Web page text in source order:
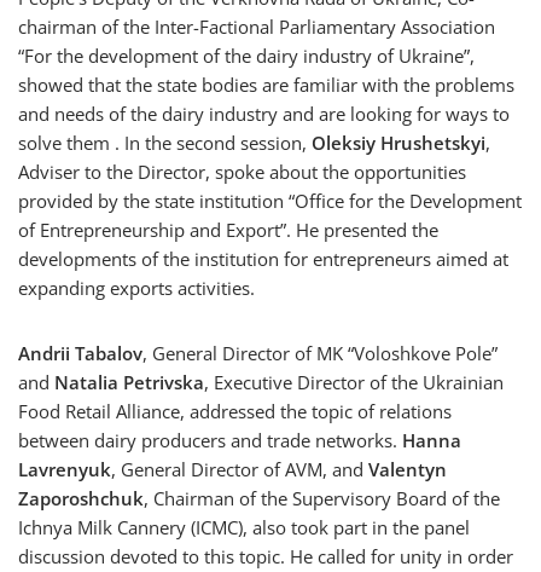
chairman of the Inter-Factional Parliamentary Association
“For the development of the dairy industry of Ukraine”,
showed that the state bodies are familiar with the problems
and needs of the dairy industry and are looking for ways to
solve them . In the second session, Oleksiy Hrushetskyi,
Adviser to the Director, spoke about the opportunities
provided by the state institution “Office for the Development
of Entrepreneurship and Export”. He presented the
developments of the institution for entrepreneurs aimed at
expanding exports activities.
Andrii Tabalov, General Director of MK “Voloshkove Pole”
and Natalia Petrivska, Executive Director of the Ukrainian
Food Retail Alliance, addressed the topic of relations
between dairy producers and trade networks. Hanna
Lavrenyuk, General Director of AVM, and Valentyn
Zaporoshchuk, Chairman of the Supervisory Board of the
Ichnya Milk Cannery (ICMC), also took part in the panel
discussion devoted to this topic. He called for unity in order